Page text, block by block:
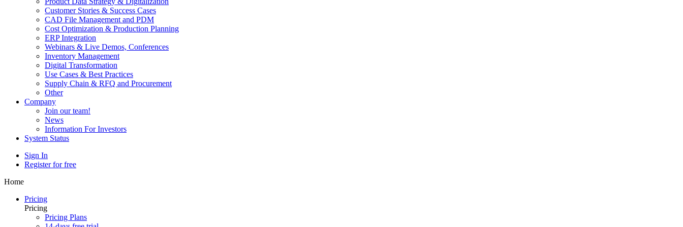
Customer Stories & Success Cases
CAD File Management and PDM
Cost Optimization & Production Planning
ERP Integration
Webinars & Live Demos, Conferences
Inventory Management
Digital Transformation
Use Cases & Best Practices
Supply Chain & RFQ and Procurement
Other
Company
Join our team!
News
Information For Investors
System Status
Sign In
Register for free
Home
Pricing
Pricing
Pricing Plans